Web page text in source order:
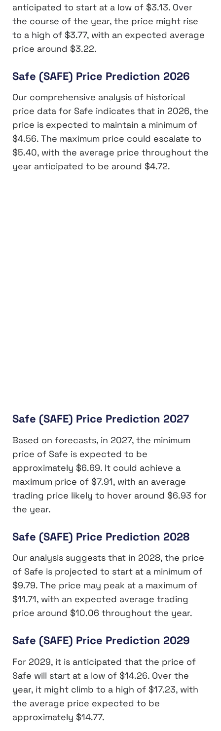
anticipated to start at a low of $3.13. Over
the course of the year, the price might rise
to a high of $3.77, with an expected average
price around $3.22.
Safe (SAFE) Price Prediction 2026
Our comprehensive analysis of historical
price data for Safe indicates that in 2026, the
price is expected to maintain a minimum of
$4.56. The maximum price could escalate to
$5.40, with the average price throughout the
year anticipated to be around $4.72.
Safe (SAFE) Price Prediction 2027
Based on forecasts, in 2027, the minimum
price of Safe is expected to be
approximately $6.69. It could achieve a
maximum price of $7.91, with an average
trading price likely to hover around $6.93 for
the year.
Safe (SAFE) Price Prediction 2028
Our analysis suggests that in 2028, the price
of Safe is projected to start at a minimum of
$9.79. The price may peak at a maximum of
$11.71, with an expected average trading
price around $10.06 throughout the year.
Safe (SAFE) Price Prediction 2029
For 2029, it is anticipated that the price of
Safe will start at a low of $14.26. Over the
year, it might climb to a high of $17.23, with
the average price expected to be
approximately $14.77.